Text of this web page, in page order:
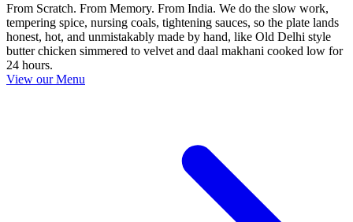
From Scratch. From Memory. From India. We do the slow work,
tempering spice, nursing coals, tightening sauces, so the plate lands
honest, hot, and unmistakably made by hand, like Old Delhi style
butter chicken simmered to velvet and daal makhani cooked low for
24 hours.
View our Menu